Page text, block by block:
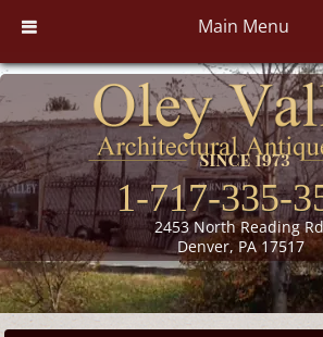
Main Menu
1-717-335-
2453 North Reading
Denver, PA 17517